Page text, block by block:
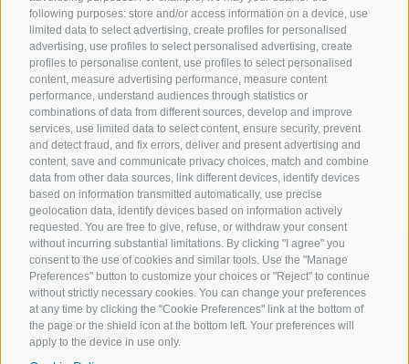
following purposes: store and/or access information on a device, use
limited data to select advertising, create profiles for personalised
advertising, use profiles to select personalised advertising, create
profiles to personalise content, use profiles to select personalised
content, measure advertising performance, measure content
performance, understand audiences through statistics or
combinations of data from different sources, develop and improve
services, use limited data to select content, ensure security, prevent
and detect fraud, and fix errors, deliver and present advertising and
content, save and communicate privacy choices, match and combine
data from other data sources, link different devices, identify devices
based on information transmitted automatically, use precise
geolocation data, identify devices based on information actively
requested. You are free to give, refuse, or withdraw your consent
without incurring substantial limitations. By clicking "I agree" you
consent to the use of cookies and similar tools. Use the "Manage
Preferences" button to customize your choices or "Reject" to continue
without strictly necessary cookies. You can change your preferences
at any time by clicking the "Cookie Preferences" link at the bottom of
the page or the shield icon at the bottom left. Your preferences will
apply to the device in use only.
AI you can explain.
Outcomes you can
measure.
Let expert.ai show you how to apply AI—securely,
transparently and at scale.